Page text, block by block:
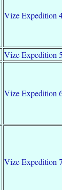
Vize Expedition
Vize Expedition
Vize Expedition
Vize Expedition